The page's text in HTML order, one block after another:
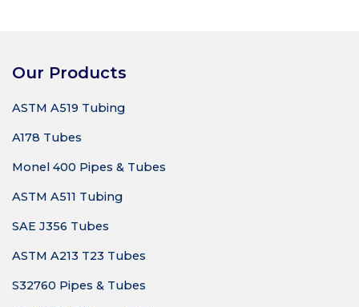
Our Products
ASTM A519 Tubing
A178 Tubes
Monel 400 Pipes & Tubes
ASTM A511 Tubing
SAE J356 Tubes
ASTM A213 T23 Tubes
S32760 Pipes & Tubes